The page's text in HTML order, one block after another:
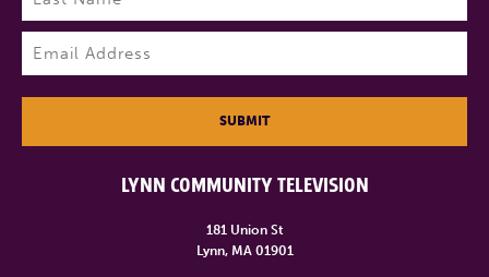
LYNN COMMUNITY TELEVISION
181 Union St
Lynn, MA 01901
Last
SUBMIT